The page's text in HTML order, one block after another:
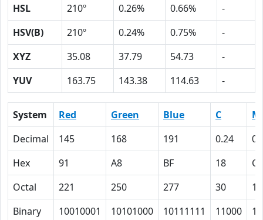
HSL
210º 0.26% 0.66%
-
HSV(B)
210º 0.24% 0.75%
-
XYZ
35.08 37.79 54.73
-
YUV
163.75 143.38 114.63 -
System Red Green Blue C
M
Decimal
145 168 191 0.24
Hex
91 A8 BF 18
C
Octal
221 250 277 30
14
Binary
10010001 10101000 10111111 11000